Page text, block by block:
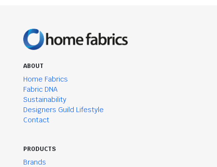
ABOUT
Home Fabrics
Fabric DNA
Sustainability
Designers Guild Lifestyle
Contact
PRODUCTS
Brands